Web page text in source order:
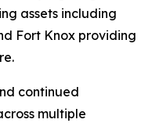
assets including
Fort Knox providing
continued
multiple